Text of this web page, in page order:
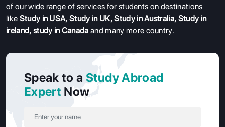
of our wide range of services for students on destinations
like Study in USA,Study in UK,Study in Australia, Study in
ireland, study in Canada and many more country.
Speak to a Study Abroad
Expert Now